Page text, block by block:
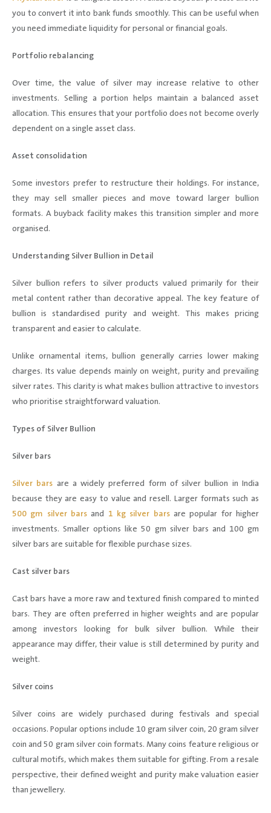
you to convert it into bank funds smoothly. This can be useful when
you need immediate liquidity for personal or financial goals.
Portfolio rebalancing
Over time, the value of silver may increase relative to other
investments. Selling a portion helps maintain a balanced asset
allocation. This ensures that your portfolio does not become overly
dependent on a single asset class.
Asset consolidation
Some investors prefer to restructure their holdings. For instance,
they may sell smaller pieces and move toward larger bullion
formats. A buyback facility makes this transition simpler and more
organised.
Understanding Silver Bullion in Detail
Silver bullion refers to silver products valued primarily for their
metal content rather than decorative appeal. The key feature of
bullion is standardised purity and weight. This makes pricing
transparent and easier to calculate.
Unlike ornamental items, bullion generally carries lower making
charges. Its value depends mainly on weight, purity and prevailing
silver rates. This clarity is what makes bullion attractive to investors
who prioritise straightforward valuation.
Types of Silver Bullion
Silver bars
Silver bars are a widely preferred form of silver bullion in India
because they are easy to value and resell. Larger formats such as
500 gm silver bars and 1 kg silver barsare popular for higher
investments. Smaller options like 50 gm silver bars and 100 gm
silver bars are suitable for flexible purchase sizes.
Cast silver bars
Cast bars have a more raw and textured finish compared to minted
bars. They are often preferred in higher weights and are popular
among investors looking for bulk silver bullion. While their
appearance may differ, their value is still determined by purity and
weight.
Silver coins
Silver coins are widely purchased during festivals and special
occasions. Popular options include 10 gram silver coin, 20 gram silver
coin and 50 gram silver coin formats. Many coins feature religious or
cultural motifs, which makes them suitable for gifting. From a resale
perspective, their defined weight and purity make valuation easier
than jewellery.